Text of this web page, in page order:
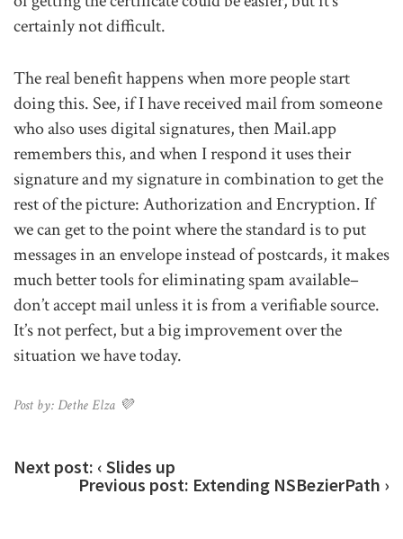
certainly not difficult.
The real benefit happens when more people start
doing this. See, if I have received mail from someone
who also uses digital signatures, then Mail.app
remembers this, and when I respond it uses their
signature and my signature in combination to get the
rest of the picture: Authorization and Encryption. If
we can get to the point where the standard is to put
messages in an envelope instead of postcards, it makes
much better tools for eliminating spam available–
don’t accept mail unless it is from a verifiable source.
It’s not perfect, but a big improvement over the
situation we have today.
Post by: Dethe Elza 💜
Next post: ‹ Slides up
Previous post: Extending NSBezierPath ›